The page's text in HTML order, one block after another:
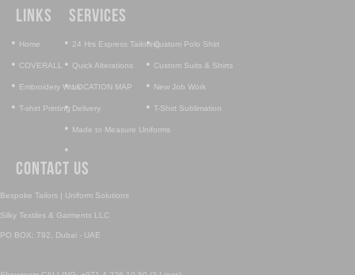
Links
• Home
• COVERALL
• Embroidery Work
• T-shirt Printing
•Custom Polo Shirt
• Custom Suits & Shirts
• New Job Work
• T-Shirt Sublimation
Services
• 24 Hrs Express Tailoring
• Quick Alterations
•LOCATION MAP
• Delivery
• Made to Measure Uniforms
•
Contact Us
Bespoke Tailors | Uniform Solutions
Silky Textiles & Garments LLC
PO BOX: 792, Dubai - UAE